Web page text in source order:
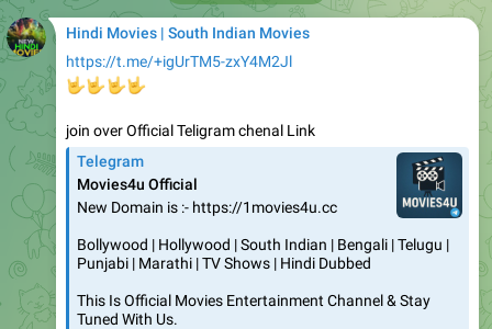
Hindi Movies | South Indian Movies
https://t.me/+igUrTM5-zxY4M2Jl
join over Official Teligram chenal Link
Telegram
Movies4u Official
New Domain is :- https://1movies4u.cc
Bollywood | Hollywood | South Indian | Bengali | Telugu |
Punjabi | Marathi | TV Shows | Hindi Dubbed
This Is Official Movies Entertainment Channel & Stay
Tuned With Us.